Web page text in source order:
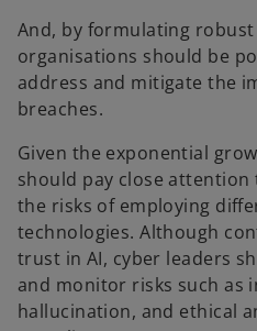
And, by formulating
organisations should be
address and mitigate the
breaches.
Given the exponential
should pay close
the risks of employing
technologies. Although
trust in AI, cyber leaders
and monitor risks such as
hallucination, and ethical